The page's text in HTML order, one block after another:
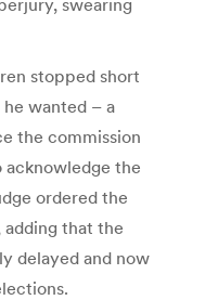
stopped short
wanted – a
the commission
the
ordered the
adding that the
delayed and now